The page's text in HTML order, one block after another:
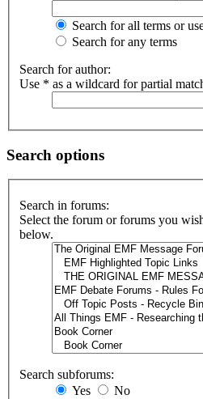
Search for all terms or
Search for any terms
Search for author:
Use * as a wildcard for partial
Search options
Search in forums:
Select the forum or forums you
below.
Search subforums:
Yes
No